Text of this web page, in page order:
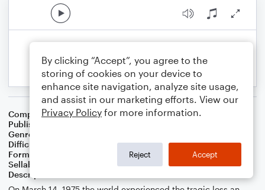
Composer J. Randolph Hall
Publisher
Genre
Difficulty
Format
Small Ensemble: Various
Sellable Arrangements
Not Allowed
Description
By clicking “Accept”, you agree to the
storing of cookies on your device to
enhance site navigation, analyze site usage,
and assist in our marketing efforts. View our
Privacy Policy for more information.
Reject Accept